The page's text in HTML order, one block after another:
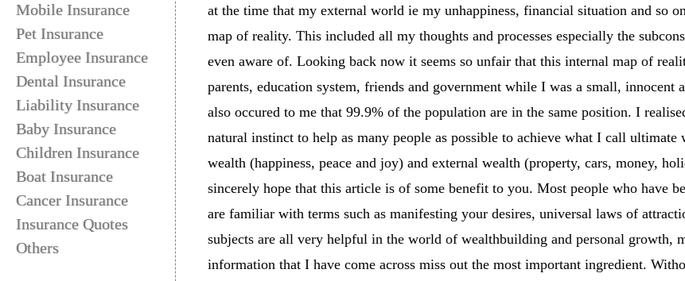
Mobile Insurance
Pet Insurance
Employee Insurance
Dental Insurance
Liability Insurance
Baby Insurance
Children Insurance
Boat Insurance
Cancer Insurance
Insurance Quotes
Others
at the time that my external world ie my unhappiness, financial situation and so
map of reality. This included all my thoughts and processes especially the
even aware of. Looking back now it seems so unfair that this internal map of
parents, education system, friends and government while I was a small, innocent
also occured to me that 99.9% of the population are in the same position. I
natural instinct to help as many people as possible to achieve what I call
wealth (happiness, peace and joy) and external wealth (property, cars, money,
sincerely hope that this article is of some benefit to you. Most people who have
are familiar with terms such as manifesting your desires, universal laws of
subjects are all very helpful in the world of wealthbuilding and personal growth,
information that I have come across miss out the most important ingredient.